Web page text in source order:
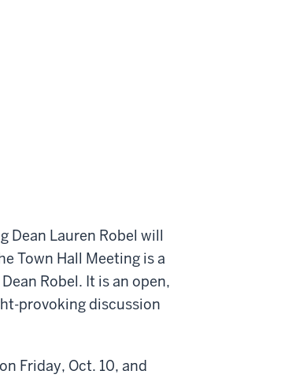
Dean Lauren Robel will
Town Hall Meeting is a
Robel. It is an open,
provoking discussion
Friday, Oct. 10, and